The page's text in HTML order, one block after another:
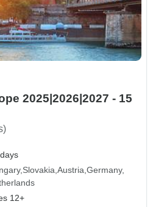
2025|2026|2027 - 15
Slovakia Austria Germany
12+